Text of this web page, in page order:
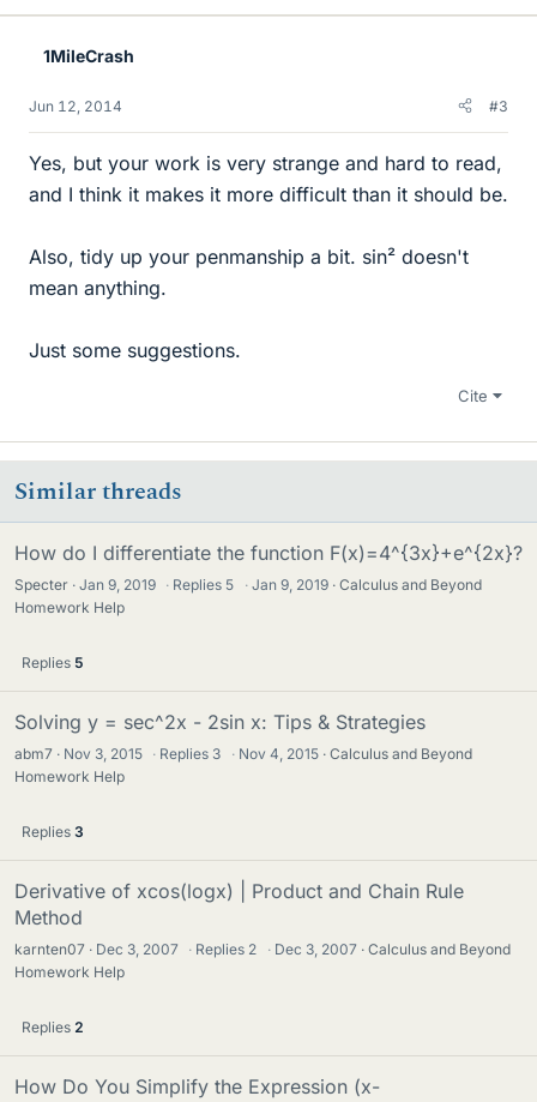
1MileCrash
Jun 12, 2014 #3
Yes, but your work is very strange and hard to read,
and I think it makes it more difficult than it should be.
Also, tidy up your penmanship a bit. sin² doesn't
mean anything.
Just some suggestions.
Cite
Similar threads
How do I differentiate the function F(x)=4^{3x}+e^{2x}?
Specter Jan 9, 2019 · Replies 5 · Jan 9, 2019
Calculus and Beyond
Homework Help
Replies 5
Solving y = sec^2x - 2sin x: Tips & Strategies
abm7 Nov 3, 2015 · Replies 3 · Nov 4, 2015
Calculus and Beyond
Homework Help
Replies 3
Derivative of xcos(logx) | Product and Chain Rule
Method
karnten07 Dec 3, 2007 · Replies 2 · Dec 3, 2007
Calculus and Beyond
Homework Help
Replies 2
How Do You Simplify the Expression (x-